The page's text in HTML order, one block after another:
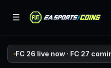
☰
FC 26 live now · FC 27